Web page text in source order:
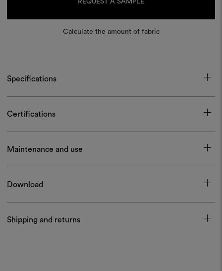
REQUEST A SAMPLE
Calculate the amount of fabric
Specifications
Certifications
Maintenance and use
Download
Shipping and returns